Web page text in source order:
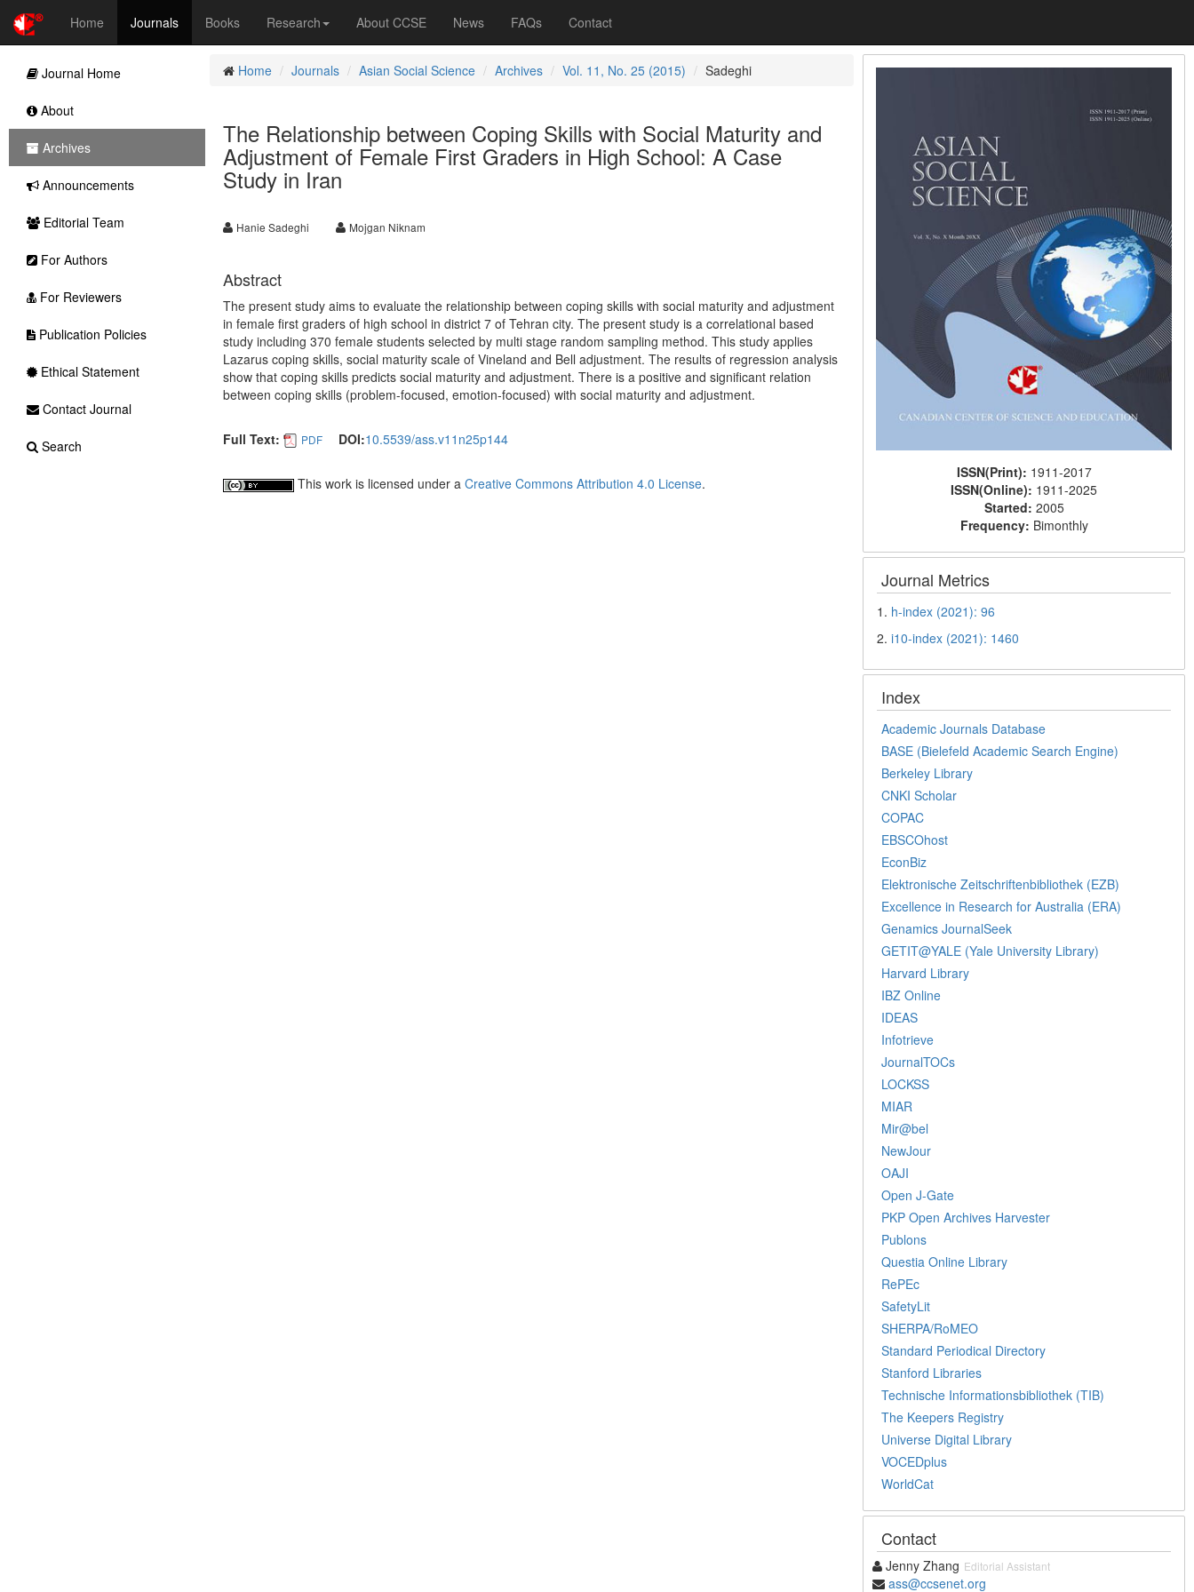
Home Journals Books Research About CCSE News FAQs Contact
Home Journals Asian Social Science Archives Vol. 11, No. 25 (2015) Sadeghi
The Relationship between Coping Skills with Social Maturity and
Adjustment of Female First Graders in High School: A Case
Study in Iran
Hanie Sadeghi Mojgan Niknam
Abstract
The present study aims to evaluate the relationship between coping skills with social maturity and adjustment
in female first graders of high school in district 7 of Tehran city. The present study is a correlational based
study including 370 female students selected by multi stage random sampling method. This study applies
Lazarus coping skills, social maturity scale of Vineland and Bell adjustment. The results of regression analysis
show that coping skills predicts social maturity and adjustment. There is a positive and significant relation
between coping skills (problem-focused, emotion-focused) with social maturity and adjustment.
Full Text: PDF DOI:10.5539/ass.v11n25p144
This work is licensed under a Creative Commons Attribution 4.0 License.
ISSN(Print): 1911-2017
ISSN(Online): 1911-2025
Started: 2005
Frequency: Bimonthly
Journal Metrics
1. h-index (2021): 96
2.i10-index (2021): 1460
Index
Academic Journals Database
BASE (Bielefeld Academic Search Engine)
Berkeley Library
CNKI Scholar
COPAC
EBSCOhost
EconBiz
Elektronische Zeitschriftenbibliothek (EZB)
Excellence in Research for Australia (ERA)
Genamics JournalSeek
GETIT@YALE (Yale University Library)
Harvard Library
IBZ Online
IDEAS
Infotrieve
JournalTOCs
LOCKSS
MIAR
Mir@bel
NewJour
OAJI
Open J-Gate
PKP Open Archives Harvester
Publons
Questia Online Library
RePEc
SafetyLit
SHERPA/RoMEO
Standard Periodical Directory
Stanford Libraries
Technische Informationsbibliothek (TIB)
The Keepers Registry
Universe Digital Library
VOCEDplus
WorldCat
Contact
Jenny Zhang Editorial Assistant
ass@ccsenet.org
Journal Home
About
Archives
Announcements
Editorial Team
For Authors
For Reviewers
Publication Policies
Ethical Statement
Contact Journal
Search